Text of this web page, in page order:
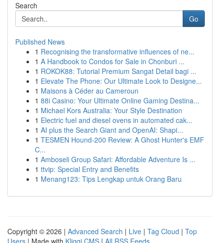
Search
Go
Published News
1 Recognising the transformative influences of ne...
1 A Handbook to Condos for Sale in Chonburi ...
1 ROKOK88: Tutorial Premium Sangat Detail bagi ...
1 Elevate The Phone: Our Ultimate Look to Designe...
1 Maisons à Céder au Cameroun
1 88i Casino: Your Ultimate Online Gaming Destina...
1 Michael Kors Australia: Your Style Destination
1 Electric fuel and diesel ovens in automated cak...
1 AI plus the Search Giant and OpenAI: Shapi...
1 TESMEN Hound-200 Review: A Ghost Hunter's EMF
C...
1 Amboseli Group Safari: Affordable Adventure Is ...
1 ttvip: Special Entry and Benefits
1 Menang123: Tips Lengkap untuk Orang Baru
Copyright © 2026 | Advanced Search | Live | Tag Cloud | Top
Users | Made with Kliqqi CMS | All RSS Feeds